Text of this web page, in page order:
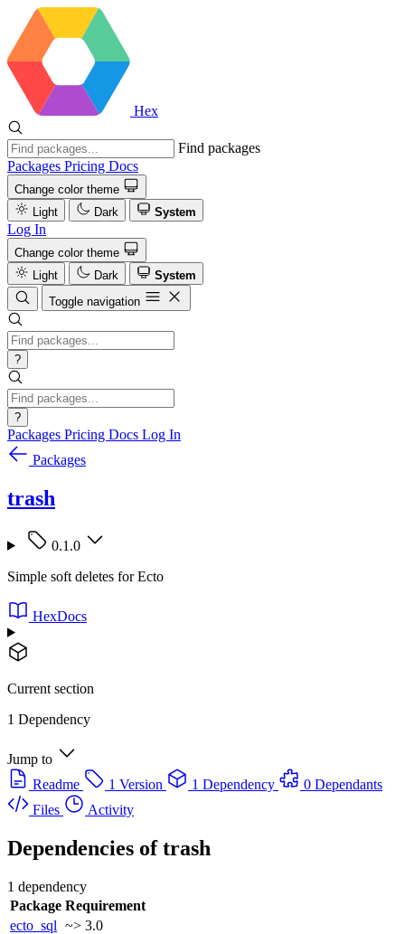
Hex
Find packages
Packages Pricing Docs
Change color theme
Light
Dark System
Log In
Change color theme
Light
Dark
System
Toggle navigation
?
?
Packages Pricing Docs Log In
Packages
trash
0.1.0
Simple soft deletes for Ecto
HexDocs
Current section
1 Dependency
Jump to
Readme
1 Version 1 Dependency
0 Dependants
Files
Activity
Dependencies oftrash
1 dependency
Package Requirement
ecto_sql ~> 3.0